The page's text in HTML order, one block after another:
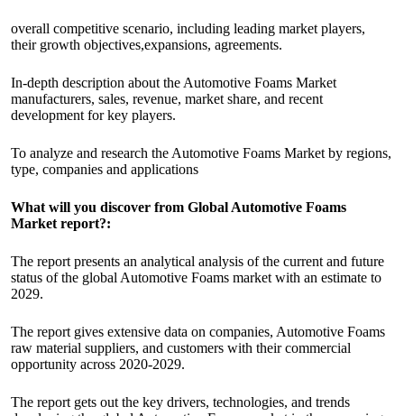
overall competitive scenario, including leading market players,
their growth objectives,expansions, agreements.
In-depth description about the Automotive Foams Market
manufacturers, sales, revenue, market share, and recent
development for key players.
To analyze and research the Automotive Foams Market by regions,
type, companies and applications
What will you discover from Global Automotive Foams
Market report?:
The report presents an analytical analysis of the current and future
status of the global Automotive Foams market with an estimate to
2029.
The report gives extensive data on companies, Automotive Foams
raw material suppliers, and customers with their commercial
opportunity across 2020-2029.
The report gets out the key drivers, technologies, and trends